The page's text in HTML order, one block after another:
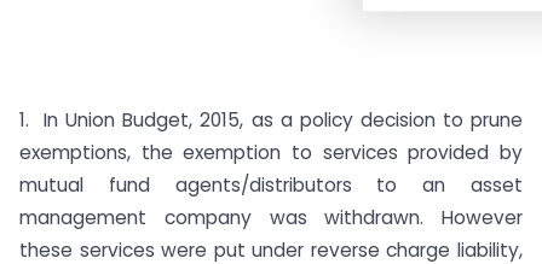
1. In Union Budget, 2015, as a policy decision to prune
exemptions, the exemption to services provided by
mutual fund agents/distributors to an asset
management company was withdrawn. However
these services were put under reverse charge liability,